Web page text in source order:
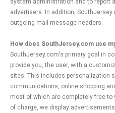
system administration and to report
advertisers. In addition,
outgoing mail message headers.
How does SouthJersey.com use
SouthJersey.com's primary goal in
provide you, the user, with a
sites. This includes personalization
communications, online shopping
most of which are completely free to
of charge, we display